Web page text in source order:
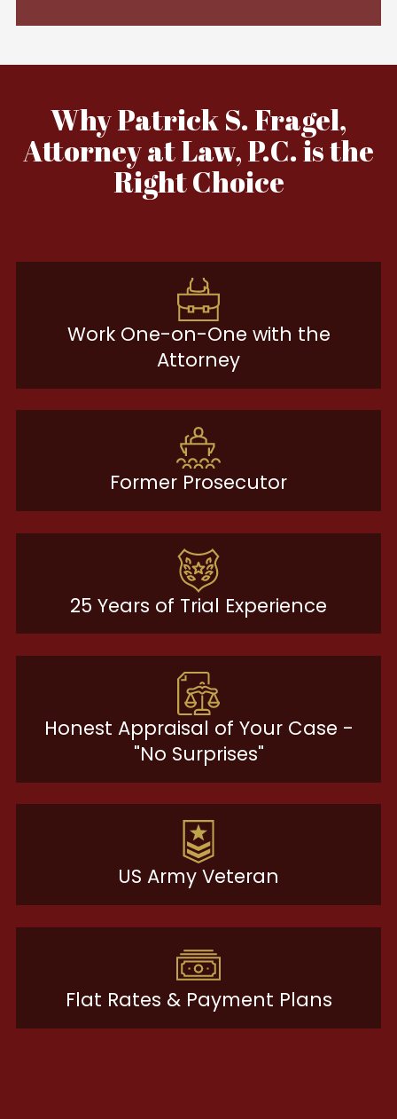
Why Patrick S. Fragel,
Attorney at Law, P.C. is the
Right Choice
Work One-on-One with the
Attorney
Former Prosecutor
25 Years of Trial Experience
Honest Appraisal of Your Case -
"No Surprises"
US Army Veteran
Flat Rates & Payment Plans